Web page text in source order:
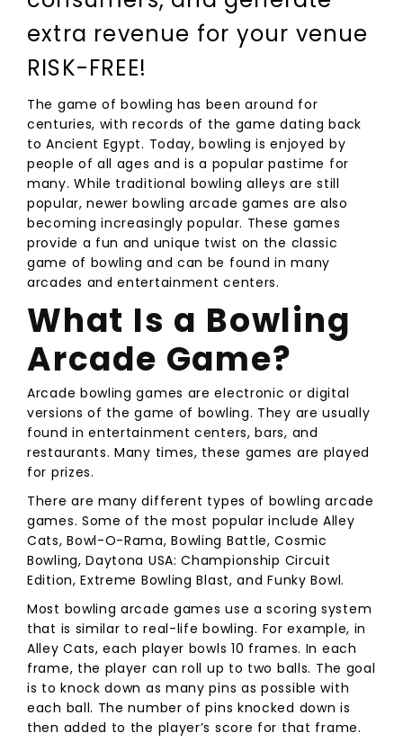
extra revenue for your venue
RISK-FREE!
The game of bowling has been around for
centuries, with records of the game dating back
to Ancient Egypt. Today, bowling is enjoyed by
people of all ages and is a popular pastime for
many. While traditional bowling alleys are still
popular, newer bowling arcade games are also
becoming increasingly popular. These games
provide a fun and unique twist on the classic
game of bowling and can be found in many
arcades and entertainment centers.
What Is a Bowling
Arcade Game?
Arcade bowling games are electronic or digital
versions of the game of bowling. They are usually
found in entertainment centers, bars, and
restaurants. Many times, these games are played
for prizes.
There are many different types of bowling arcade
games. Some of the most popular include Alley
Cats, Bowl-O-Rama, Bowling Battle, Cosmic
Bowling, Daytona USA: Championship Circuit
Edition, Extreme Bowling Blast, and Funky Bowl.
Most bowling arcade games use a scoring system
that is similar to real-life bowling. For example, in
Alley Cats, each player bowls 10 frames. In each
frame, the player can roll up to two balls. The goal
is to knock down as many pins as possible with
each ball. The number of pins knocked down is
then added to the player’s score for that frame.